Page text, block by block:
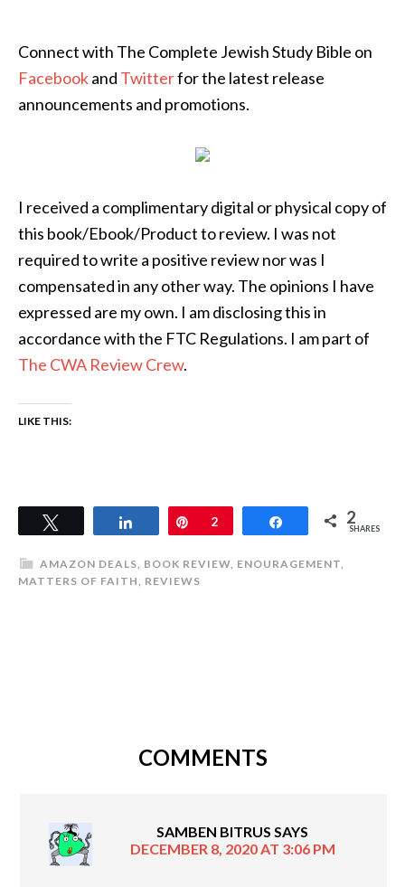
Connect with The Complete Jewish Study Bible on
Facebookand Twitterfor the latest release
announcements and promotions.
I received a complimentary digital or physical copy of
this book/Ebook/Product to review. I was not
required to write a positive review nor was I
compensated in any other way. The opinions I have
expressed are my own. I am disclosing this in
accordance with the FTC Regulations. I am part of
The CWA Review Crew.
LIKE THIS:
Share Pin
2 Share 2
SHARES
AMAZON DEALS, BOOK REVIEW, ENOURAGEMENT,
MATTERS OF FAITH, REVIEWS
COMMENTS
SAMBEN BITRUS SAYS
DECEMBER 8, 2020 AT 3:06 PM